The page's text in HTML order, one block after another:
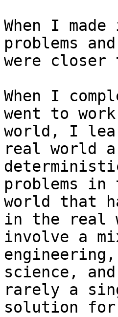
When I
problems
were
When I
went to
world, I
real world
problems
world that
in the real
involve a
engineering,
science,
rarely a
solution for